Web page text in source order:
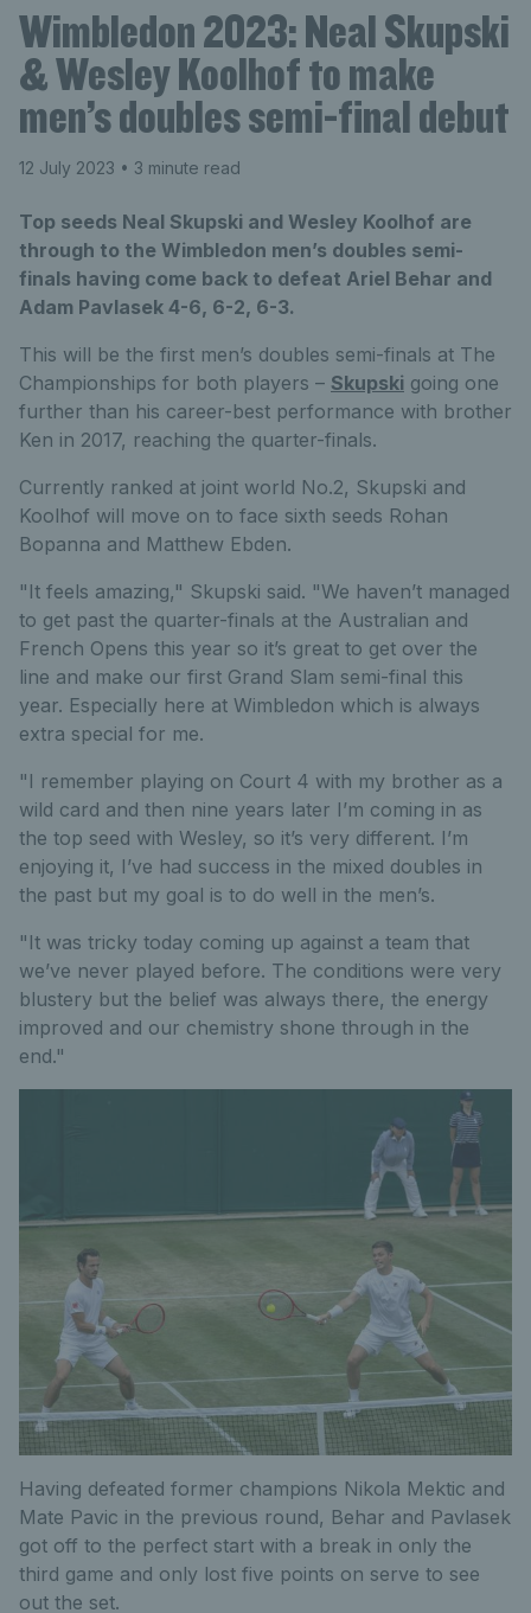
Wimbledon 2023: Neal Skupski
& Wesley Koolhof to make
men’s doubles semi-final debut
12 July 2023 • 3 minute read
Top seeds Neal Skupski and Wesley Koolhof are
through to the Wimbledon men’s doubles semi-
finals having come back to defeat Ariel Behar and
Adam Pavlasek 4-6, 6-2, 6-3.
This will be the first men’s doubles semi-finals at The
Championships for both players – Skupski going one
further than his career-best performance with brother
Ken in 2017, reaching the quarter-finals.
Currently ranked at joint world No.2, Skupski and
Koolhof will move on to face sixth seeds Rohan
Bopanna and Matthew Ebden.
"It feels amazing," Skupski said. "We haven’t managed
to get past the quarter-finals at the Australian and
French Opens this year so it’s great to get over the
line and make our first Grand Slam semi-final this
year. Especially here at Wimbledon which is always
extra special for me.
"I remember playing on Court 4 with my brother as a
wild card and then nine years later I’m coming in as
the top seed with Wesley, so it’s very different. I’m
enjoying it, I’ve had success in the mixed doubles in
the past but my goal is to do well in the men’s.
"It was tricky today coming up against a team that
we’ve never played before. The conditions were very
blustery but the belief was always there, the energy
improved and our chemistry shone through in the
end."
Having defeated former champions Nikola Mektic and
Mate Pavic in the previous round, Behar and Pavlasek
got off to the perfect start with a break in only the
third game and only lost five points on serve to see
out the set.